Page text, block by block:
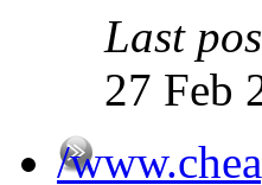
Last
27 Feb
/